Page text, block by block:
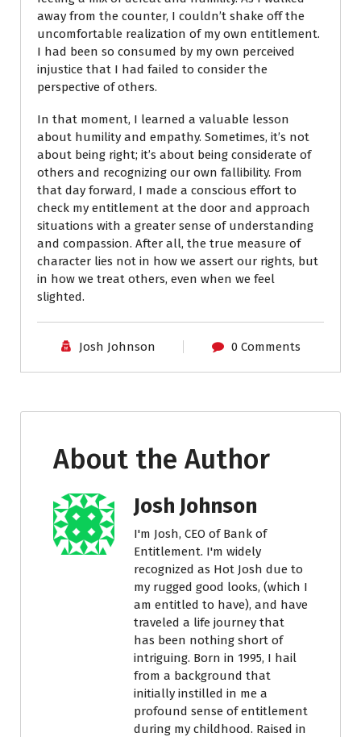
away from the counter, I couldn’t shake off the
uncomfortable realization of my own entitlement.
I had been so consumed by my own perceived
injustice that I had failed to consider the
perspective of others.
In that moment, I learned a valuable lesson
about humility and empathy. Sometimes, it’s not
about being right; it’s about being considerate of
others and recognizing our own fallibility. From
that day forward, I made a conscious effort to
check my entitlement at the door and approach
situations with a greater sense of understanding
and compassion. After all, the true measure of
character lies not in how we assert our rights, but
in how we treat others, even when we feel
slighted.
Josh Johnson 0 Comments
About the Author
Josh Johnson
I'm Josh, CEO of Bank of
Entitlement. I'm widely
recognized as Hot Josh due to
my rugged good looks, (which I
am entitled to have), and have
traveled a life journey that
has been nothing short of
intriguing. Born in 1995, I hail
from a background that
initially instilled in me a
profound sense of entitlement
during my childhood. Raised in